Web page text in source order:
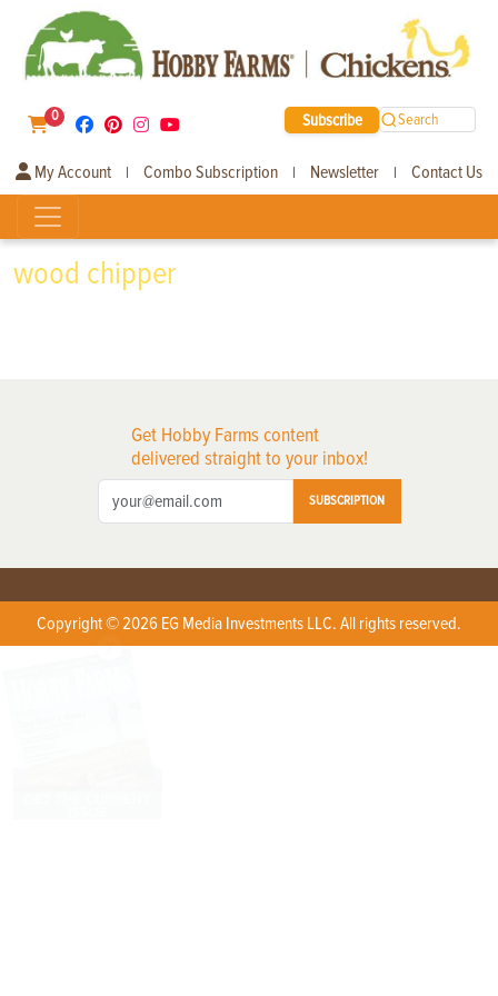
0 Subscribe Search
My Account | Combo Subscription | Newsletter | Contact Us
wood chipper
Get Hobby Farms content
delivered straight to your inbox!
SUBSCRIPTION
Copyright © 2026 EG Media Investments LLC. All rights reserved.
X